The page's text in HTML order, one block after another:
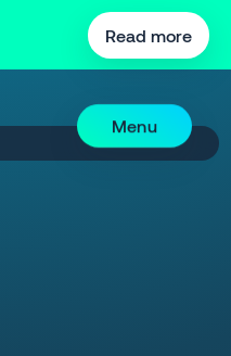
Read more
Menu